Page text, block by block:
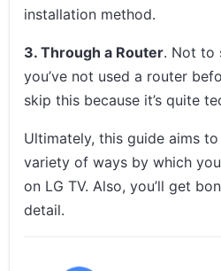
installation method.
3. Through a Router. Not to
you’ve not used a router
skip this because it’s quite
Ultimately, this guide aims
variety of ways by which
on LG TV. Also, you’ll get
detail.